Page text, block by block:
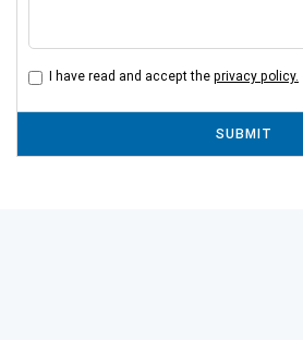
I have read and accept the privacy policy.
SUBMIT